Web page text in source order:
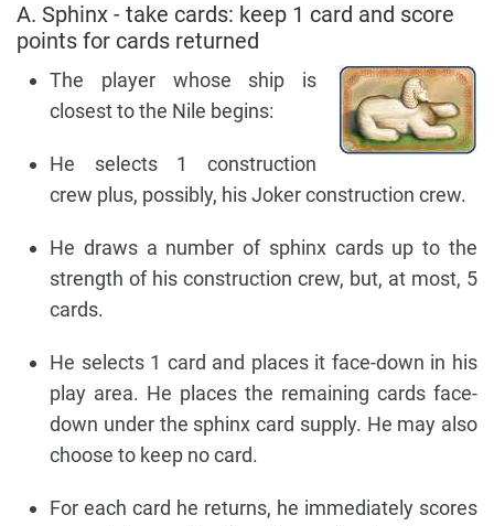
A. Sphinx - take cards: keep 1 card and score
points for cards returned
The player whose ship is
closest to the Nile begins:
He selects 1 construction
crew plus, possibly, his Joker construction crew.
He draws a number of sphinx cards up to the
strength of his construction crew, but, at most, 5
cards.
He selects 1 card and places it face-down in his
play area. He places the remaining cards face-
down under the sphinx card supply. He may also
choose to keep no card.
For each card he returns, he immediately scores